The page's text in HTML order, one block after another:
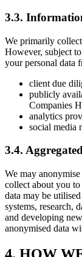
3.3.
We primarily
However, subject
your personal data
client due
publicly
Companies
analytics
social media
3.4.
We may
collect about you
data may be
systems, research,
and developing
anonymised data